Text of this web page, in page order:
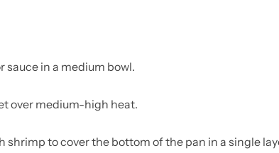
in a medium bowl.
over medium-high heat.
shrimp to cover the bottom of the pan in a single